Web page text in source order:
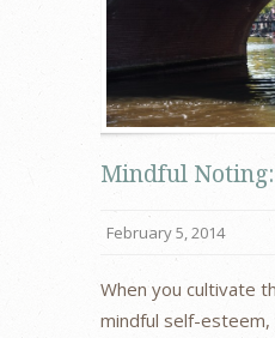
Mindful
February 5, 2014
When you cultivate
mindful self-